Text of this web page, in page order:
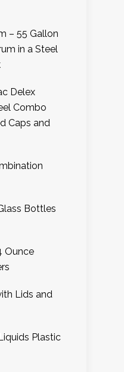
– 55 Gallon
in a Steel
Delex
Combo
Caps and
Bottles
Ounce
Lids and
Plastic